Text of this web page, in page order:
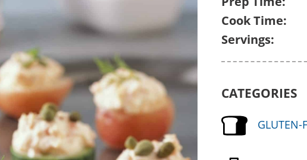
Cook Time:
Servings:
CATEGORIES
GLUTEN-